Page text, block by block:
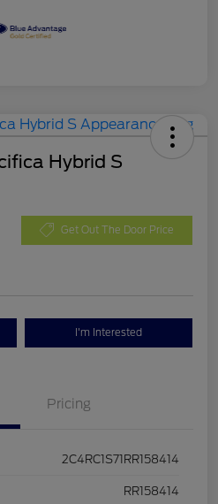
Hybrid S
Get Out The Door Price
I'm Interested
Pricing
2C4RC1S71RR158414
RR158414